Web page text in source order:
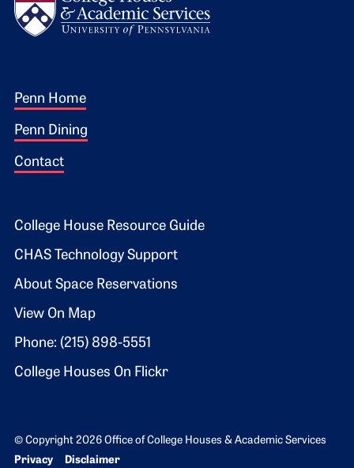
Footer 1
Penn Home
Penn Dining
Contact
Footer 2
College House Resource Guide
CHAS Technology Support
About Space Reservations
View On Map
Phone: (215) 898-5551
College Houses On Flickr
© Copyright 2026 Office of College Houses & Academic Services
Bottom Footer menu
Privacy Disclaimer